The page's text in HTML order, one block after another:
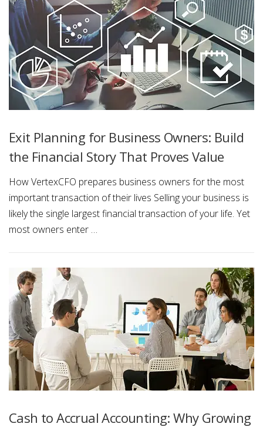
Exit Planning for Business Owners: Build
the Financial Story That Proves Value
How VertexCFO prepares business owners for the most
important transaction of their lives Selling your business is
likely the single largest financial transaction of your life. Yet
most owners enter …
Cash to Accrual Accounting: Why Growing